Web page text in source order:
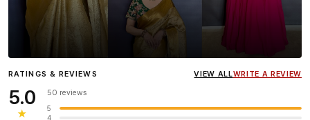
InfluencerHeena Gehani
wearing the Designer Blouse
RATINGS & REVIEWS VIEW ALLWRITE A REVIEW
5.0
★
50 reviews
5
4